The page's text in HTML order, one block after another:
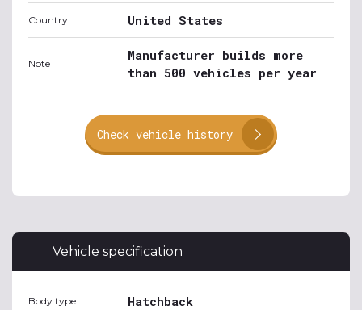
Country United States
Note
Manufacturer builds more
than 500 vehicles per year
Check vehicle history
Vehicle specification
Body type Hatchback